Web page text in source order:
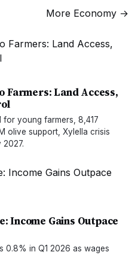
More Economy →
Farmers: Land Access,
for young farmers, 8,417
olive support, Xylella crisis
2027.
Income Gains Outpace
0.8% in Q1 2026 as wages